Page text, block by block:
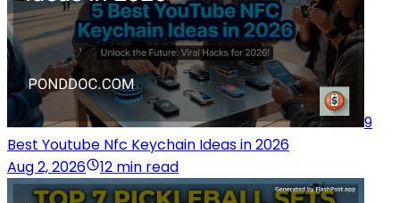
9
Best Youtube Nfc Keychain Ideas in 2026
Aug 2, 2026
12 min read